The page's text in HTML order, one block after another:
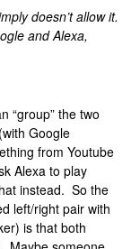
doesn’t allow it.
and Alexa,
“group” the two
Google
from Youtube
Alexa to play
instead. So the
left/right pair with
is that both